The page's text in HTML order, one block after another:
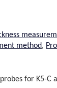
method,
for K5-C